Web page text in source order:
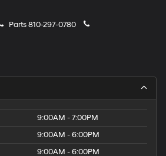
Parts810-297-0780
9:00AM - 7:00PM
9:00AM - 6:00PM
9:00AM - 6:00PM